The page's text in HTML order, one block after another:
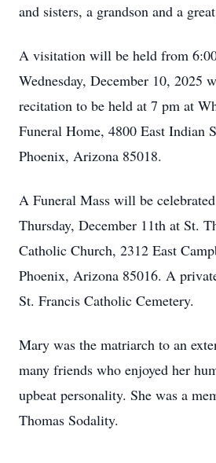
and sisters, a grandson and a
A visitation will be held from
Wednesday, December 10, 2025
recitation to be held at 7 pm at
Funeral Home, 4800 East Indian
Phoenix, Arizona 85018.
A Funeral Mass will be
Thursday, December 11th at St.
Catholic Church, 2312 East
Phoenix, Arizona 85016. A
St. Francis Catholic Cemetery.
Mary was the matriarch to an
many friends who enjoyed her
upbeat personality. She was a
Thomas Sodality.